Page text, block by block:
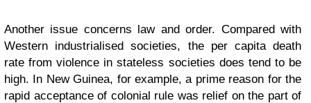
Another issue concerns law and order. Compared with
Western industrialised societies, the per capita death
rate from violence in stateless societies does tend to be
high. In New Guinea, for example, a prime reason for the
rapid acceptance of colonial rule was relief on the part of